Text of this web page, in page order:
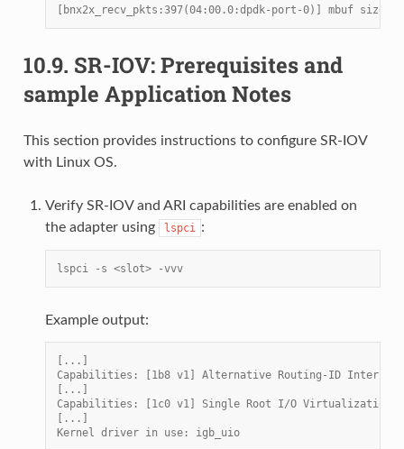
[bnx2x_recv_pkts:397(04:00.0:dpdk-port-0)] mbuf size
10.9. SR-IOV: Prerequisites and
sample Application Notes
This section provides instructions to configure SR-IOV
with Linux OS.
Verify SR-IOV and ARI capabilities are enabled on
the adapter using
lspci :
lspci -s <slot> -vvv
Example output:
[...]
Capabilities: [1b8 v1] Alternative Routing-ID
[...]
Capabilities: [1c0 v1] Single Root I/O Virtualization
[...]
Kernel driver in use: igb_uio